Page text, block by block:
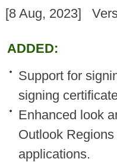
[8 Aug, 2023]
ADDED:
Support for
signing
Enhanced look
Outlook
applications.